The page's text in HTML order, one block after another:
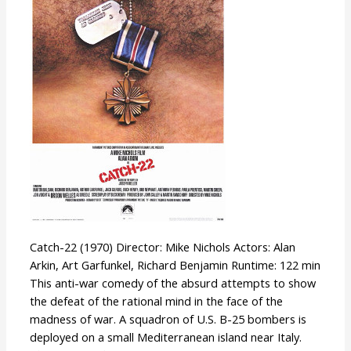
Catch-22 (1970) Director: Mike Nichols Actors: Alan
Arkin, Art Garfunkel, Richard Benjamin Runtime: 122 min
This anti-war comedy of the absurd attempts to show
the defeat of the rational mind in the face of the
madness of war. A squadron of U.S. B-25 bombers is
deployed on a small Mediterranean island near Italy.